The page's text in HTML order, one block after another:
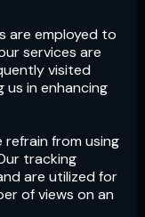
are employed to
services are
visited
us in enhancing
from using
tracking
are utilized for
of views on an